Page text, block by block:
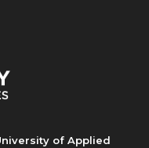
of Applied